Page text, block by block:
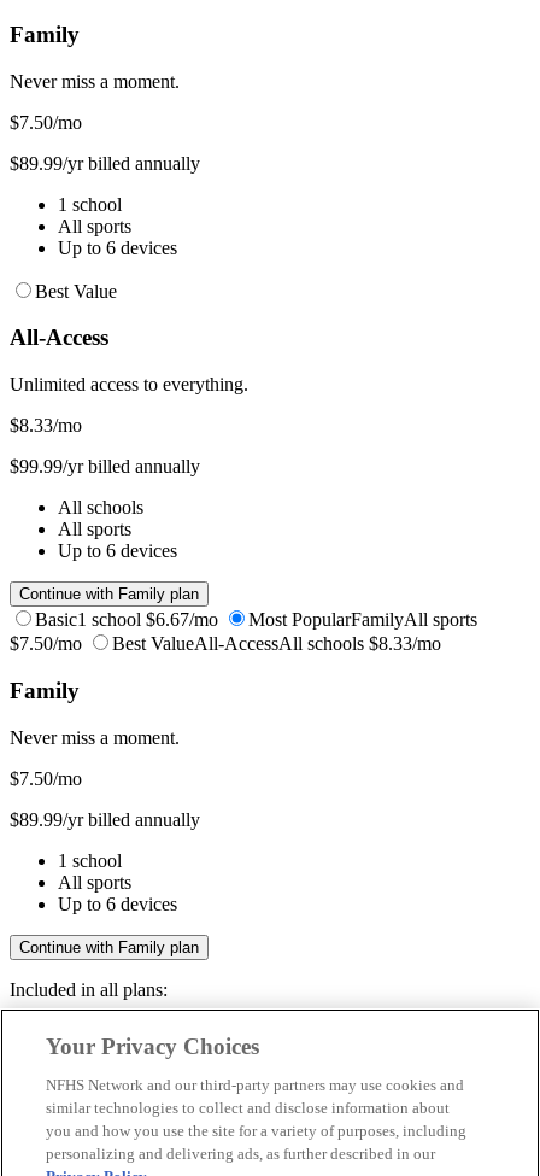
Family
Never miss a moment.
$7.50/mo
$89.99/yr billed annually
1 school
All sports
Up to 6 devices
Best Value
All-Access
Unlimited access to everything.
$8.33/mo
$99.99/yr billed annually
All schools
All sports
Up to 6 devices
Continue with Family plan
Basic1 school $6.67/mo Most PopularFamilyAll sports
$7.50/mo
Best ValueAll-AccessAll schools $8.33/mo
Family
Never miss a moment.
$7.50/mo
$89.99/yr billed annually
1 school
All sports
Up to 6 devices
Continue with Family plan
Included in all plans:
Livestreams & full replays
Save your favorite moments
Included in all plans:
Your Privacy Choices
NFHS Network and our third-party partners may use cookies and
similar technologies to collect and disclose information about
you and how you use the site for a variety of purposes, including
personalizing and delivering ads, as further described in our